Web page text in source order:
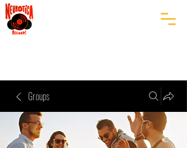
Groups